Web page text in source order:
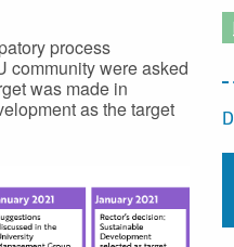
process
community were asked
was made in
as the target